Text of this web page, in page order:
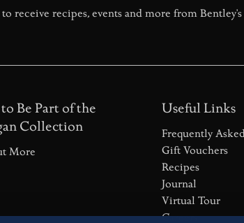
receive recipes, events and more from
Be Part of the
Collection
More
Useful Links
Frequently
Gift Vouchers
Recipes
Journal
Virtual Tour
Careers